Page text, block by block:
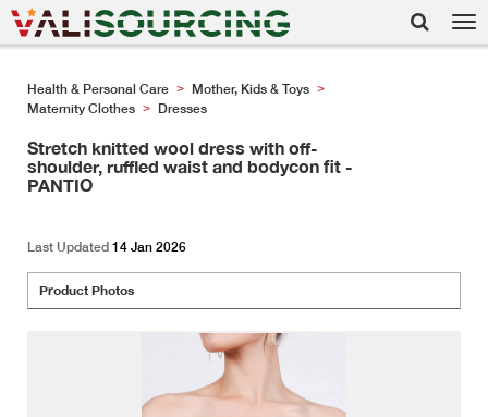
Health & Personal Care > Mother, Kids & Toys >
Maternity Clothes > Dresses
Stretch knitted wool dress with off-
shoulder, ruffled waist and bodycon fit -
PANTIO
Last Updated 14 Jan 2026
Product Photos